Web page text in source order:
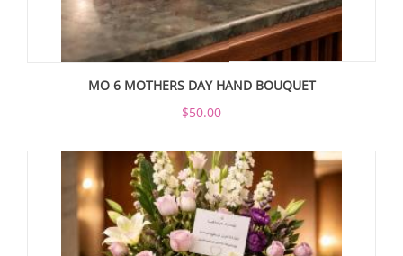
MO 6 MOTHERS DAY HAND BOUQUET
$50.00